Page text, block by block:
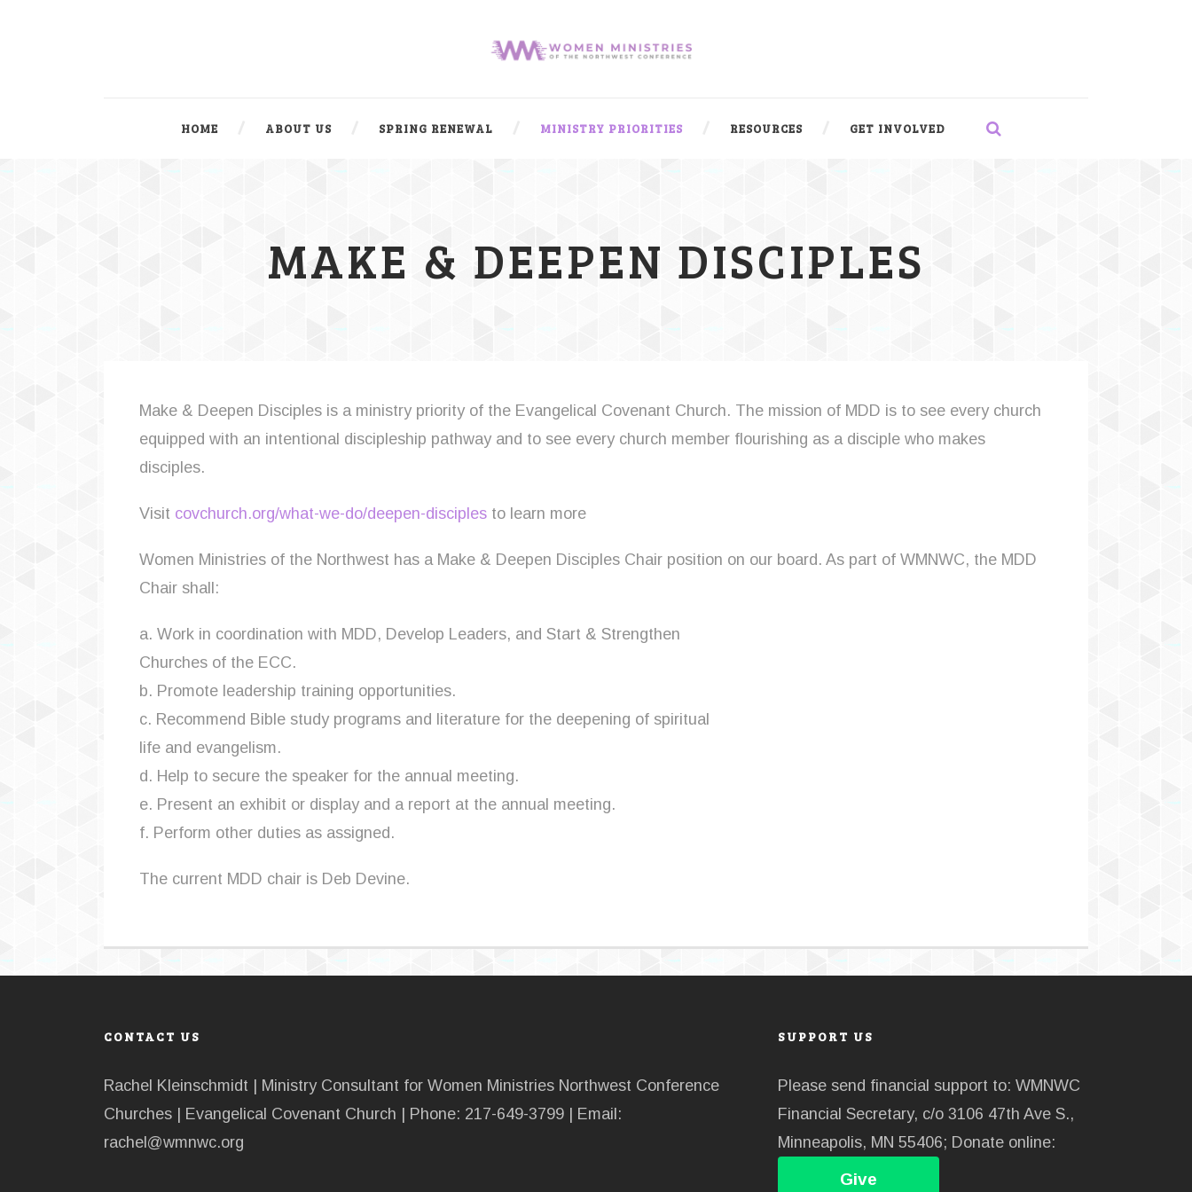
HOME ABOUT US SPRING RENEWAL MINISTRY PRIORITIES RESOURCES GET INVOLVED
MAKE & DEEPEN DISCIPLES
Make & Deepen Disciples is a ministry priority of the Evangelical Covenant Church. The mission of MDD is to see every church
equipped with an intentional discipleship pathway and to see every church member flourishing as a disciple who makes
disciples.
Visit covchurch.org/what-we-do/deepen-disciples to learn more
Women Ministries of the Northwest has a Make & Deepen Disciples Chair position on our board. As part of WMNWC, the MDD
Chair shall:
a. Work in coordination with MDD, Develop Leaders, and Start & Strengthen
Churches of the ECC.
b. Promote leadership training opportunities.
c. Recommend Bible study programs and literature for the deepening of spiritual
life and evangelism.
d. Help to secure the speaker for the annual meeting.
e. Present an exhibit or display and a report at the annual meeting.
f. Perform other duties as assigned.
The current MDD chair is Deb Devine.
CONTACT US
Rachel Kleinschmidt | Ministry Consultant for Women Ministries Northwest Conference
Churches | Evangelical Covenant Church | Phone: 217-649-3799 | Email:
rachel@wmnwc.org
SUPPORT US
Please send financial support to: WMNWC
Financial Secretary, c/o 3106 47th Ave S.,
Minneapolis, MN 55406; Donate online:
Give